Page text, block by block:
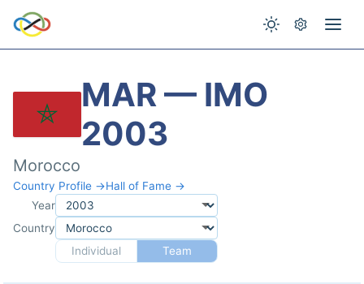
MAR — IMO
2003
Morocco
Country Profile →Hall of Fame →
Year
Country
Individual
Team